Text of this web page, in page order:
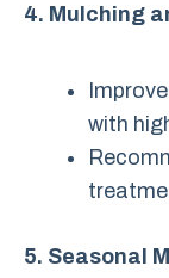
4. Mulching
with
5. Seasonal